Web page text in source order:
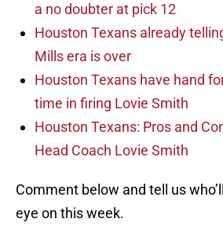
a no doubter at pick 12
Houston Texans already
Mills era is over
Houston Texans have hand
time in firing Lovie Smith
Houston Texans: Pros and
Head Coach Lovie Smith
Comment below and tell us
eye on this week.